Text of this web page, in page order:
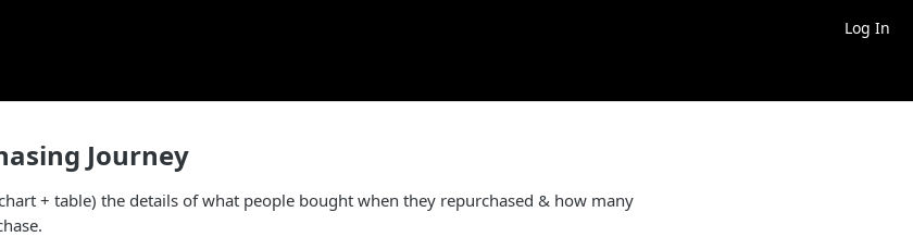
Log In
Journey
+ table) the details of what people bought when they repurchased & how many